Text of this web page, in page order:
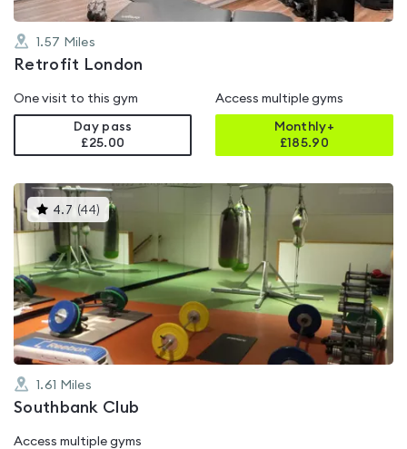
1.57 Miles
Retrofit London
One visit to this gym
Day pass
£25.00
Access multiple gyms
Monthly+
£185.90
4.7 (44) This
gyms
is
rated
4.7
out
of
5
1.61 Miles
Southbank Club
Access multiple gyms